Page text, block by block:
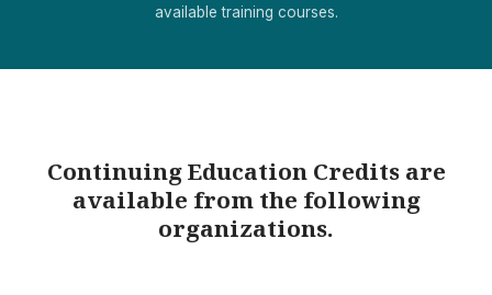
Sign up
available training courses.
Continuing Education Credits are
available from the following
organizations.